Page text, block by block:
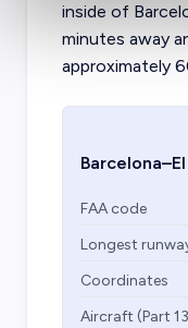
inside of
minutes away
approximately
FAA code
Longest
Coordinates
Aircraft (Part